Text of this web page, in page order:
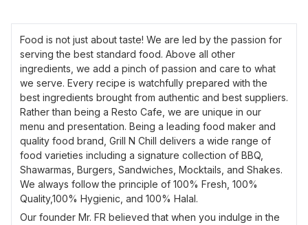
Food is not just about taste! We are led by the passion for
serving the best standard food. Above all other
ingredients, we add a pinch of passion and care to what
we serve. Every recipe is watchfully prepared with the
best ingredients brought from authentic and best suppliers.
Rather than being a Resto Cafe, we are unique in our
menu and presentation. Being a leading food maker and
quality food brand, Grill N Chill delivers a wide range of
food varieties including a signature collection of BBQ,
Shawarmas, Burgers, Sandwiches, Mocktails, and Shakes.
We always follow the principle of 100% Fresh, 100%
Quality,100% Hygienic, and 100% Halal.
Our founder Mr. FR believed that when you indulge in the